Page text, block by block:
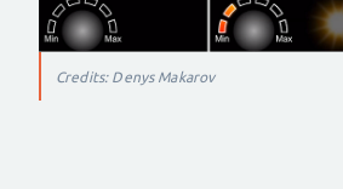
Credits: Denys Makarov